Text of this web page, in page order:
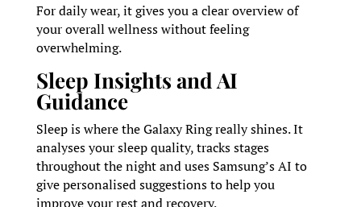
For daily wear, it gives you a clear overview of
your overall wellness without feeling
overwhelming.
Sleep Insights and AI
Guidance
Sleep is where the Galaxy Ring really shines. It
analyses your sleep quality, tracks stages
throughout the night and uses Samsung’s AI to
give personalised suggestions to help you
improve your rest and recovery.